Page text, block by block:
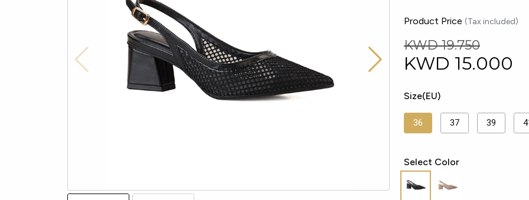
Product Price (Tax included)
KWD 19.750
KWD 15.000
Size(EU)
36 37 39
Select Color